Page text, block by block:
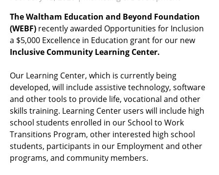
CONTACT US
The Waltham Education and Beyond Foundation
(WEBF) recently awarded Opportunities for Inclusion
a $5,000 Excellence in Education grant for our new
Inclusive Community Learning Center.
Our Learning Center, which is currently being
developed, will include assistive technology, software
and other tools to provide life, vocational and other
skills training. Learning Center users will include high
school students enrolled in our School to Work
Transitions Program, other interested high school
students, participants in our Employment and other
programs, and community members.